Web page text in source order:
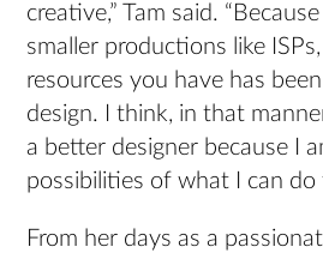
creative,” Tam said.
smaller productions like
resources you have has
design. I think, in that
a better designer because I
possibilities of what I can do
From her days as a